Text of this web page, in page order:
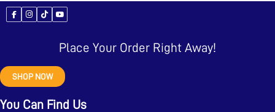
Place Your Order Right Away!
SHOP NOW
You Can Find Us